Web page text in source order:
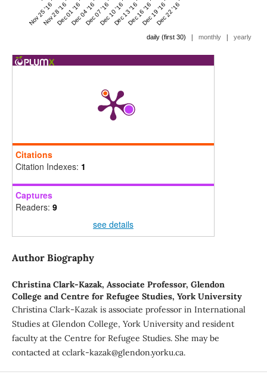
Nov 25 '16Nov 28 '16Dec 01 '16Dec 04 '16Dec 07 '16Dec 10 '16Dec 13 '16Dec 16 '16Dec 19 '16Dec 22 '16
daily (first 30) | monthly | yearly
Citations
Citation Indexes: 1
Captures
Readers: 9
see details
Author Biography
Christina Clark-Kazak, Associate Professor, Glendon
College and Centre for Refugee Studies, York University
Christina Clark-Kazak is associate professor in International
Studies at Glendon College, York University and resident
faculty at the Centre for Refugee Studies. She may be
contacted at cclark-kazak@glendon.yorku.ca.